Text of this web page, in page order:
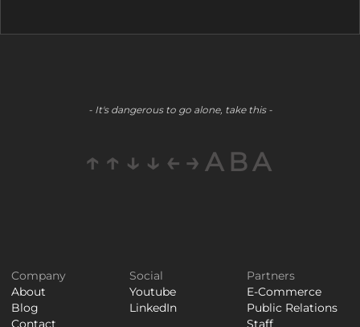
- It's dangerous to go alone, take this -
↑↑↓↓←→ABA
Company
About
Blog
Contact
Social
Youtube
LinkedIn
Partners
E-Commerce
Public Relations
Staff